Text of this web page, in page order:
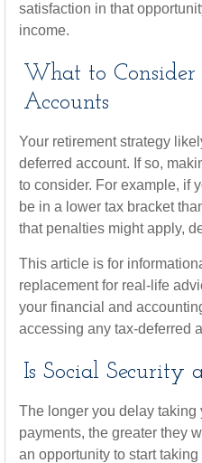
satisfaction in that
income.
What to
Accounts
Your retirement strategy
deferred account. If so,
to consider. For example, if
be in a lower tax bracket
that penalties might apply,
This article is for
replacement for real-life
your financial and
accessing any tax-deferred
Is Social Security
The longer you delay taking
payments, the greater they
an opportunity to start